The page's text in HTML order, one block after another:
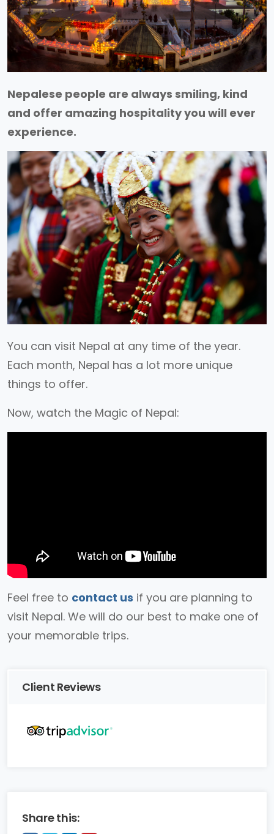
Nepalese people are always smiling, kind
and offer amazing hospitality you will ever
experience.
You can visit Nepal at any time of the year.
Each month, Nepal has a lot more unique
things to offer.
Now, watch the Magic of Nepal:
Feel free to contact us if you are planning to
visit Nepal. We will do our best to make one of
your memorable trips.
Client Reviews
Share this: